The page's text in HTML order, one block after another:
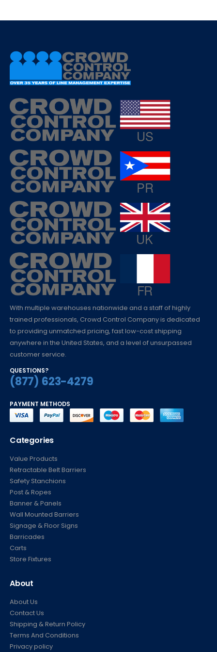
With multiple warehouses nationwide and a staff of highly
trained professionals, Crowd Control Company is dedicated
to providing unmatched pricing, fast low-cost shipping
anywhere in the United States, and a level of unsurpassed
customer service.
QUESTIONS?
(877) 623-4279
PAYMENT METHODS
Categories
Value Products
Retractable Belt Barriers
Safety Stanchions
Post & Ropes
Banner & Panels
Wall Mounted Barriers
Signage & Floor Signs
Barricades
Carts
Store Fixtures
About
About Us
Contact Us
Shipping & Return Policy
Terms And Conditions
Privacy policy